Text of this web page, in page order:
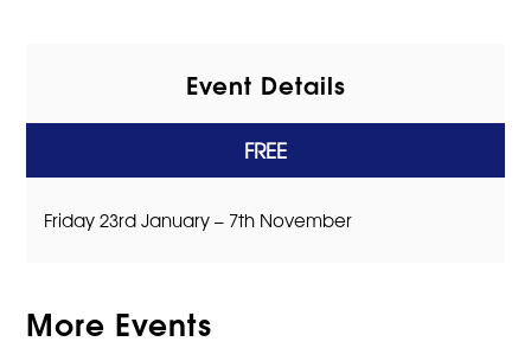
Event Details
FREE
Friday 23rd January – 7th November
More Events